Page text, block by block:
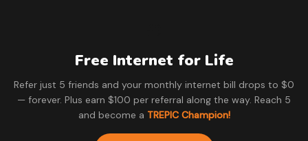
Free Internet for Life
Refer just 5 friends and your monthly internet bill drops to $0
— forever. Plus earn $100 per referral along the way. Reach 5
and become a TREPIC Champion!